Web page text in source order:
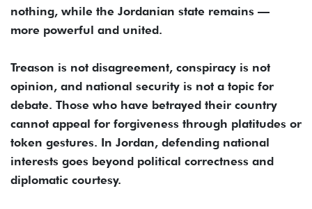
nothing, while the Jordanian state remains —
more powerful and united.
Treason is not disagreement, conspiracy is not
opinion, and national security is not a topic for
debate. Those who have betrayed their country
cannot appeal for forgiveness through platitudes or
token gestures. In Jordan, defending national
interests goes beyond political correctness and
diplomatic courtesy.